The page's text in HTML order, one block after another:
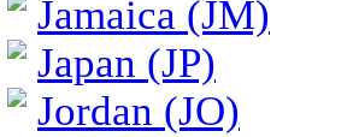
Jamaica (JM)
Japan (JP)
Jordan (JO)